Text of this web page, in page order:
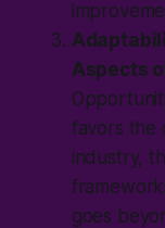
Aspects
favors the
industry,
goes